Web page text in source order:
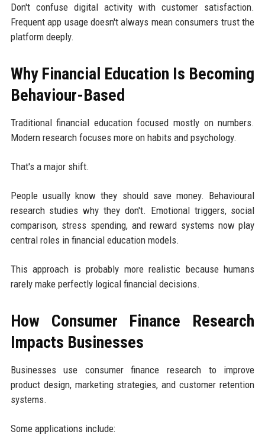
Don't confuse digital activity with customer satisfaction.
Frequent app usage doesn't always mean consumers trust the
platform deeply.
Why Financial Education Is Becoming
Behaviour-Based
Traditional financial education focused mostly on numbers.
Modern research focuses more on habits and psychology.
That's a major shift.
People usually know they should save money. Behavioural
research studies why they don't. Emotional triggers, social
comparison, stress spending, and reward systems now play
central roles in financial education models.
This approach is probably more realistic because humans
rarely make perfectly logical financial decisions.
How Consumer Finance Research
Impacts Businesses
Businesses use consumer finance research to improve
product design, marketing strategies, and customer retention
systems.
Some applications include: